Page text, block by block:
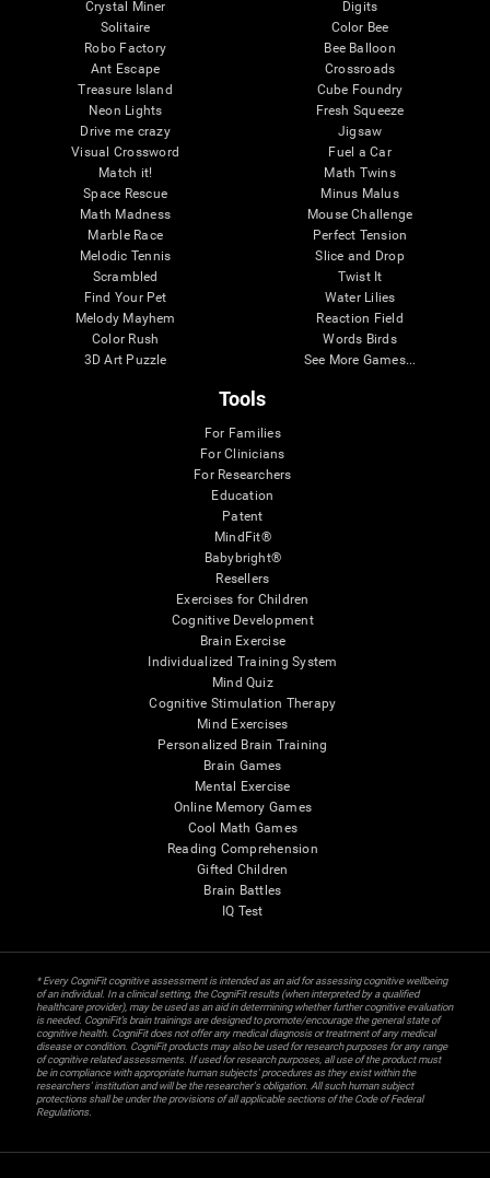
Crystal Miner
Solitaire
Robo Factory
Ant Escape
Treasure Island
Neon Lights
Drive me crazy
Visual Crossword
Match it!
Space Rescue
Math Madness
Marble Race
Melodic Tennis
Scrambled
Find Your Pet
Melody Mayhem
Color Rush
3D Art Puzzle
Digits
Color Bee
Bee Balloon
Crossroads
Cube Foundry
Fresh Squeeze
Jigsaw
Fuel a Car
Math Twins
Minus Malus
Mouse Challenge
Perfect Tension
Slice and Drop
Twist It
Water Lilies
Reaction Field
Words Birds
See More Games...
Tools
For Families
For Clinicians
For Researchers
Education
Patent
MindFit®
Babybright®
Resellers
Exercises for Children
Cognitive Development
Brain Exercise
Individualized Training System
Mind Quiz
Cognitive Stimulation Therapy
Mind Exercises
Personalized Brain Training
Brain Games
Mental Exercise
Online Memory Games
Cool Math Games
Reading Comprehension
Gifted Children
Brain Battles
IQ Test
* Every CogniFit cognitive assessment is intended as an aid for assessing cognitive wellbeing
of an individual. In a clinical setting, the CogniFit results (when interpreted by a qualified
healthcare provider), may be used as an aid in determining whether further cognitive evaluation
is needed. CogniFit’s brain trainings are designed to promote/encourage the general state of
cognitive health. CogniFit does not offer any medical diagnosis or treatment of any medical
disease or condition. CogniFit products may also be used for research purposes for any range
of cognitive related assessments. If used for research purposes, all use of the product must
be in compliance with appropriate human subjects' procedures as they exist within the
researchers' institution and will be the researcher's obligation. All such human subject
protections shall be under the provisions of all applicable sections of the Code of Federal
Regulations.